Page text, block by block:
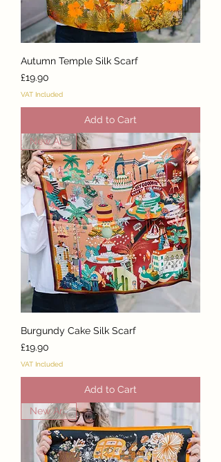
Autumn Temple Silk Scarf
Price
£19.90
VAT Included
Add to Cart
New Arrival
Burgundy Cake Silk Scarf
Price
£19.90
VAT Included
Add to Cart
New Arrival